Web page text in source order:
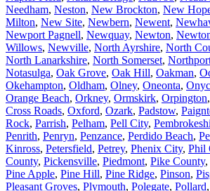
Needham, Neston, New Brockton, New
Milton, New Site, Newbern, Newent,
Newport Pagnell, Newquay, Newton,
Willows, Newville, North Ayrshire, North
North Lanarkshire, North Somerset,
Notasulga, Oak Grove, Oak Hill, Oakman,
Okehampton, Oldham, Olney, Oneonta,
Orange Beach, Orkney, Ormskirk, Orpington,
Cross Roads, Oxford, Ozark, Padstow,
Rock, Parrish, Pelham, Pell City,
Penrith, Penryn, Penzance, Perdido Beach,
Kinross, Petersfield, Petrey, Phenix City, Phil
County, Pickensville, Piedmont, Pike County,
Pine Apple, Pine Hill, Pine Ridge, Pinson,
Pleasant Groves, Plymouth, Polegate, Pollard,